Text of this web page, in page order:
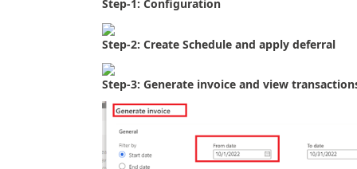
Step-1: Configuration
Step-2: Create Schedule and apply deferral
Step-3: Generate invoice and view